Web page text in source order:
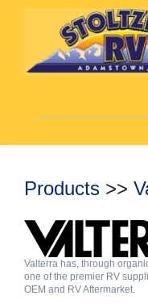
Products >>
Valterra has, through
one of the premier RV
OEM and RV Aftermarket.